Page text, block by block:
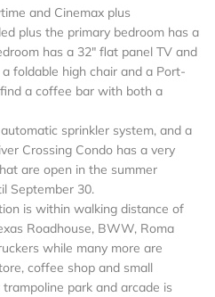
and Cinemax plus
plus the primary bedroom has a
has a 32" flat panel TV and
foldable high chair and a Port-
a coffee bar with both a
sprinkler system, and a
Crossing Condo has a very
are open in the summer
September 30.
is within walking distance of
Roadhouse, BWW, Roma
while many more are
coffee shop and small
park and arcade is